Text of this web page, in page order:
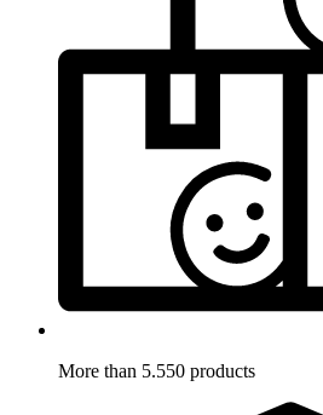
More than 5.550 products